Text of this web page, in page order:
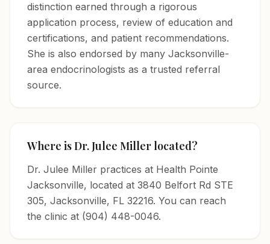
distinction earned through a rigorous
application process, review of education and
certifications, and patient recommendations.
She is also endorsed by many Jacksonville-
area endocrinologists as a trusted referral
source.
Where is Dr. Julee Miller located?
Dr. Julee Miller practices at Health Pointe
Jacksonville, located at 3840 Belfort Rd STE
305, Jacksonville, FL 32216. You can reach
the clinic at (904) 448-0046.